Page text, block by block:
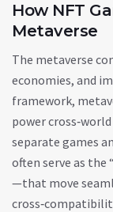
How NFT
Metaverse
The metaverse
economies, and
framework,
power
separate games
often serve as the
—that move